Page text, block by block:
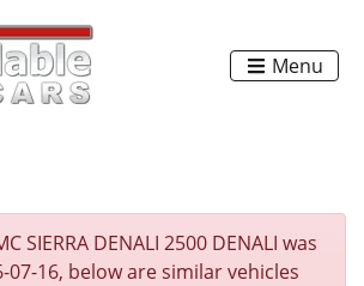
Menu
SIERRA DENALI 2500 DENALI was
07-16, below are similar vehicles